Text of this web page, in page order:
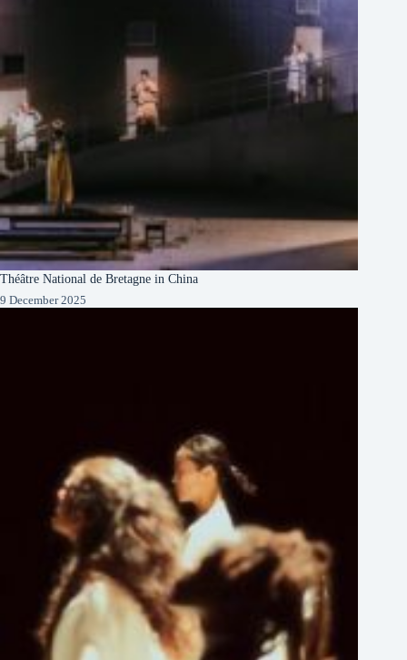
Théâtre National de Bretagne in China
9 December 2025